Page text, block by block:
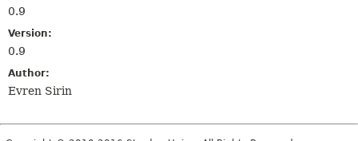
0.9
Version:
0.9
Author:
Evren Sirin